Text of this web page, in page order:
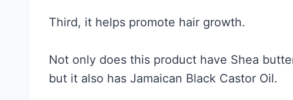
Third, it helps promote hair growth.
Not only does this product have Shea
but it also has Jamaican Black Castor Oil.